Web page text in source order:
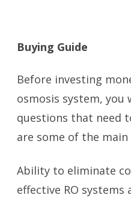
Buying Guide
Before investing
osmosis system, you
questions that need
are some of the
Ability to eliminate
effective RO